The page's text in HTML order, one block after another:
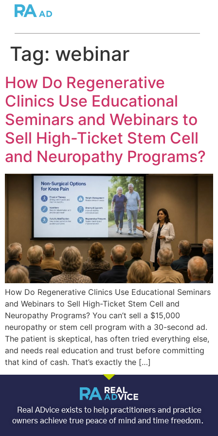
Tag: webinar
How Do Regenerative
Clinics Use Educational
Seminars and Webinars to
Sell High-Ticket Stem Cell
and Neuropathy Programs?
How Do Regenerative Clinics Use Educational Seminars
and Webinars to Sell High-Ticket Stem Cell and
Neuropathy Programs? You can’t sell a $15,000
neuropathy or stem cell program with a 30-second ad.
The patient is skeptical, has often tried everything else,
and needs real education and trust before committing
that kind of cash. That’s exactly the […]
Real ADvice exists to help practitioners and practice
owners achieve true peace of mind and time freedom.